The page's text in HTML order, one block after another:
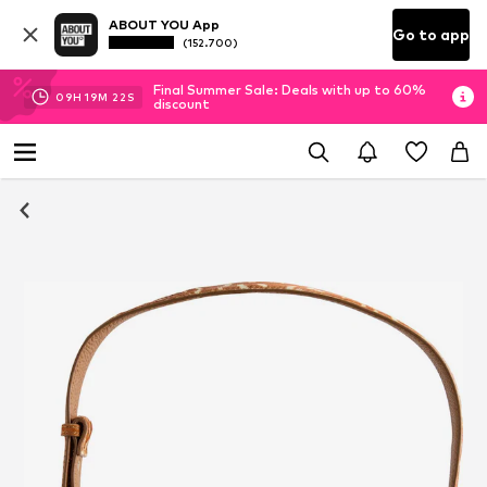
ABOUT YOU App
(152.700) Go to app
09H 19M 21 S
Final Summer Sale: Deals with up to 60%
discount